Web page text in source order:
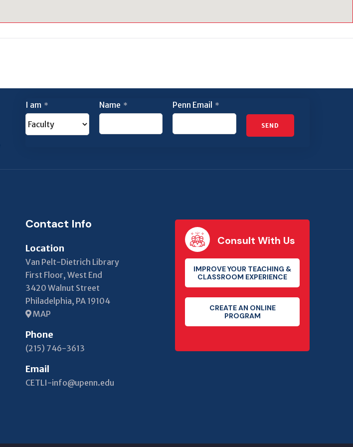
I am * Name * Penn Email *
SEND
field
Contact Info
Location
Van Pelt-Dietrich Library
First Floor, West End
3420 Walnut Street
Philadelphia, PA 19104
MAP
Phone
(215) 746-3613
Email
CETLI-info@upenn.edu
Consult With Us
IMPROVE YOUR TEACHING &
CLASSROOM EXPERIENCE
CREATE AN ONLINE
PROGRAM